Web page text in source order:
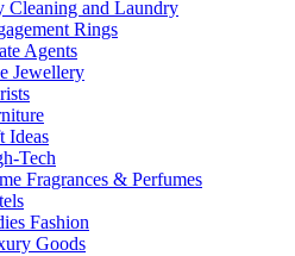
Cleaning and Laundry
Rings
Agents
Jewellery
Ideas
Tech
Fragrances & Perfumes
Fashion
Goods